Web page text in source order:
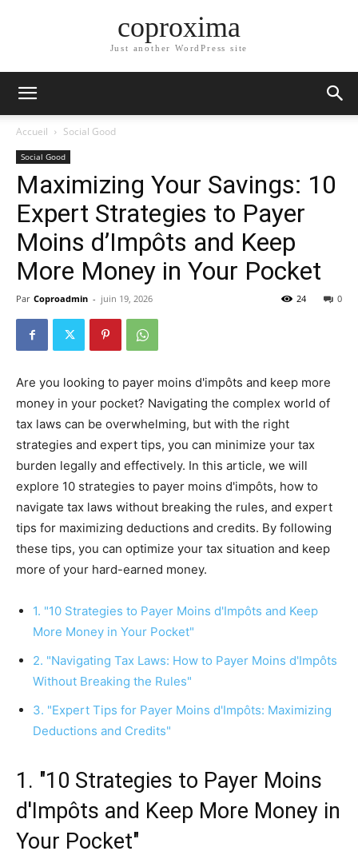
coproxima
Just another WordPress site
Accueil Social Good
Social Good
Maximizing Your Savings: 10
Expert Strategies to Payer
Moins d’Impôts and Keep
More Money in Your Pocket
Par Coproadmin - juin 19, 2026 0
24
Are you looking to payer moins d'impôts and keep more
money in your pocket? Navigating the complex world of
tax laws can be overwhelming, but with the right
strategies and expert tips, you can minimize your tax
burden legally and effectively. In this article, we will
explore 10 strategies to payer moins d'impôts, how to
navigate tax laws without breaking the rules, and expert
tips for maximizing deductions and credits. By following
these tips, you can optimize your tax situation and keep
more of your hard-earned money.
1. "10 Strategies to Payer Moins d'Impôts and Keep
More Money in Your Pocket"
2. "Navigating Tax Laws: How to Payer Moins d'Impôts
Without Breaking the Rules"
3. "Expert Tips for Payer Moins d'Impôts: Maximizing
Deductions and Credits"
1. "10 Strategies to Payer Moins
d'Impôts and Keep More Money in
Your Pocket"